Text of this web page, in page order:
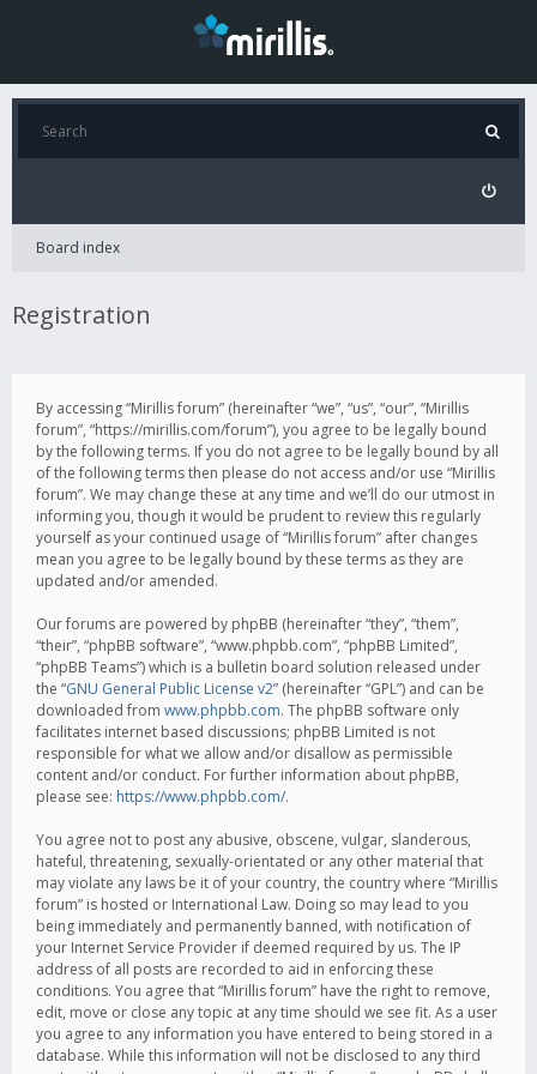
Board index
Registration
By accessing “Mirillis forum” (hereinafter “we”, “us”, “our”, “Mirillis
forum”, “https://mirillis.com/forum”), you agree to be legally bound
by the following terms. If you do not agree to be legally bound by all
of the following terms then please do not access and/or use “Mirillis
forum”. We may change these at any time and we’ll do our utmost in
informing you, though it would be prudent to review this regularly
yourself as your continued usage of “Mirillis forum” after changes
mean you agree to be legally bound by these terms as they are
updated and/or amended.
Our forums are powered by phpBB (hereinafter “they”, “them”,
“their”, “phpBB software”, “www.phpbb.com”, “phpBB Limited”,
“phpBB Teams”) which is a bulletin board solution released under
the “GNU General Public License v2” (hereinafter “GPL”) and can be
downloaded from www.phpbb.com. The phpBB software only
facilitates internet based discussions; phpBB Limited is not
responsible for what we allow and/or disallow as permissible
content and/or conduct. For further information about phpBB,
please see: https://www.phpbb.com/.
You agree not to post any abusive, obscene, vulgar, slanderous,
hateful, threatening, sexually-orientated or any other material that
may violate any laws be it of your country, the country where “Mirillis
forum” is hosted or International Law. Doing so may lead to you
being immediately and permanently banned, with notification of
your Internet Service Provider if deemed required by us. The IP
address of all posts are recorded to aid in enforcing these
conditions. You agree that “Mirillis forum” have the right to remove,
edit, move or close any topic at any time should we see fit. As a user
you agree to any information you have entered to being stored in a
database. While this information will not be disclosed to any third